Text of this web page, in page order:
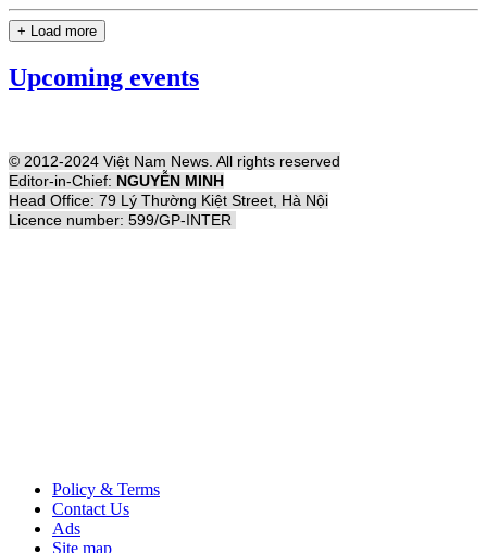
+ Load more
Upcoming events
© 2012-2024 Việt Nam News. All rights reserved
Editor-in-Chief: NGUYỄN MINH
Head Office: 79 Lý Thường Kiệt Street, Hà Nội
Licence number: 599/GP-INTER
Policy & Terms
Contact Us
Ads
Site map